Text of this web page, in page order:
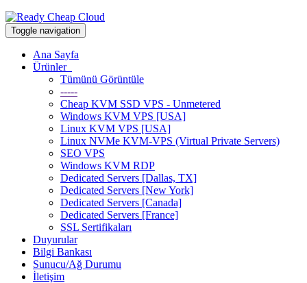
Toggle navigation
Ana Sayfa
Ürünler
Tümünü Görüntüle
-----
Cheap KVM SSD VPS - Unmetered
Windows KVM VPS [USA]
Linux KVM VPS [USA]
Linux NVMe KVM-VPS (Virtual Private Servers)
SEO VPS
Windows KVM RDP
Dedicated Servers [Dallas, TX]
Dedicated Servers [New York]
Dedicated Servers [Canada]
Dedicated Servers [France]
SSL Sertifikaları
Duyurular
Bilgi Bankası
Sunucu/Ağ Durumu
İletişim